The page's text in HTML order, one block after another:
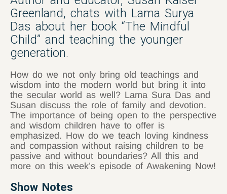
Greenland, chats with Lama Surya
Das about her book “The Mindful
Child” and teaching the younger
generation.
How do we not only bring old teachings and
wisdom into the modern world but bring it into
the secular world as well? Lama Sura Das and
Susan discuss the role of family and devotion.
The importance of being open to the perspective
and wisdom children have to offer is
emphasized. How do we teach loving kindness
and compassion without raising children to be
passive and without boundaries? All this and
more on this week’s episode of Awakening Now!
Show Notes